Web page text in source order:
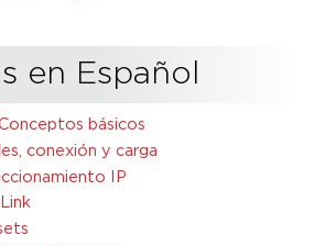
en Español
básicos
conexión y carga
IP